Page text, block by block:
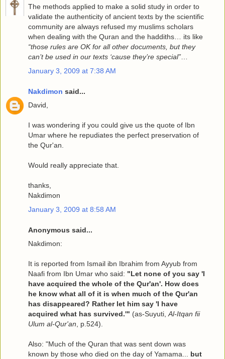
The methods applied to make a solid study in order to
validate the authenticity of ancient texts by the scientific
community are always refused my muslims scholars
when dealing with the Quran and the haddiths… its like
“those rules are OK for all other documents, but they
can’t be used in our texts ‘cause they’re special”…
January 3, 2009 at 7:38 AM
Nakdimon said...
David,
I was wondering if you could give us the quote of Ibn
Umar where he repudiates the perfect preservation of
the Qur'an.
Would really appreciate that.
thanks,
Nakdimon
January 3, 2009 at 8:58 AM
Anonymous said...
Nakdimon:
It is reported from Ismail ibn Ibrahim from Ayyub from
Naafi from Ibn Umar who said: "Let none of you say 'I
have acquired the whole of the Qur'an'. How does
he know what all of it is when much of the Qur'an
has disappeared? Rather let him say 'I have
acquired what has survived.'" (as-Suyuti,Al-Itqan fii
Ulum al-Qur'an, p.524).
Also: "Much of the Quran that was sent down was
known by those who died on the day of Yamama... but